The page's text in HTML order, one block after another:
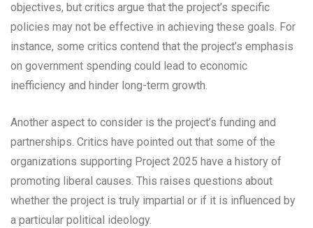
objectives, but critics argue that the project’s specific
policies may not be effective in achieving these goals. For
instance, some critics contend that the project’s emphasis
on government spending could lead to economic
inefficiency and hinder long-term growth.
Another aspect to consider is the project’s funding and
partnerships. Critics have pointed out that some of the
organizations supporting Project 2025 have a history of
promoting liberal causes. This raises questions about
whether the project is truly impartial or if it is influenced by
a particular political ideology.